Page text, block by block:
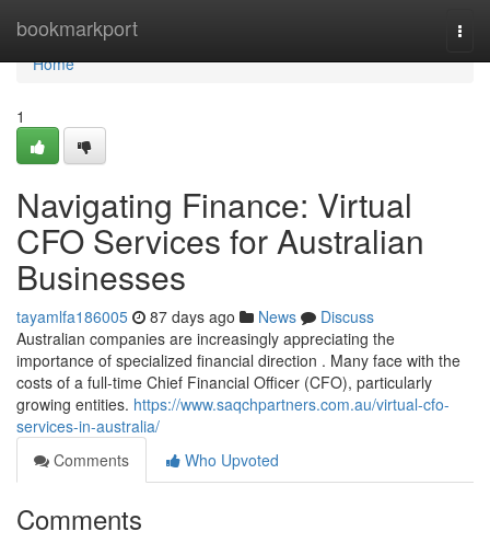
bookmarkport
Home
Home
1
Navigating Finance: Virtual
CFO Services for Australian
Businesses
tayamlfa186005 87 days ago News
Discuss
Australian companies are increasingly appreciating the
importance of specialized financial direction . Many face with the
costs of a full-time Chief Financial Officer (CFO), particularly
growing entities. https://www.saqchpartners.com.au/virtual-cfo-
services-in-australia/
Comments
Who Upvoted
Comments